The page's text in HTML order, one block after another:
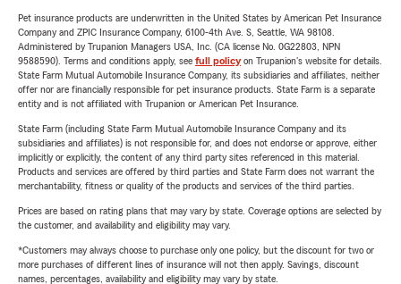
Pet insurance products are underwritten in the United States by American Pet Insurance
Company and ZPIC Insurance Company, 6100-4th Ave. S, Seattle, WA 98108.
Administered by Trupanion Managers USA, Inc. (CA license No. 0G22803, NPN
9588590). Terms and conditions apply, see full policyon Trupanion's website for details.
State Farm Mutual Automobile Insurance Company, its subsidiaries and affiliates, neither
offer nor are financially responsible for pet insurance products. State Farm is a separate
entity and is not affiliated with Trupanion or American Pet Insurance.
State Farm (including State Farm Mutual Automobile Insurance Company and its
subsidiaries and affiliates) is not responsible for, and does not endorse or approve, either
implicitly or explicitly, the content of any third party sites referenced in this material.
Products and services are offered by third parties and State Farm does not warrant the
merchantability, fitness or quality of the products and services of the third parties.
Prices are based on rating plans that may vary by state. Coverage options are selected by
the customer, and availability and eligibility may vary.
*Customers may always choose to purchase only one policy, but the discount for two or
more purchases of different lines of insurance will not then apply. Savings, discount
names, percentages, availability and eligibility may vary by state.